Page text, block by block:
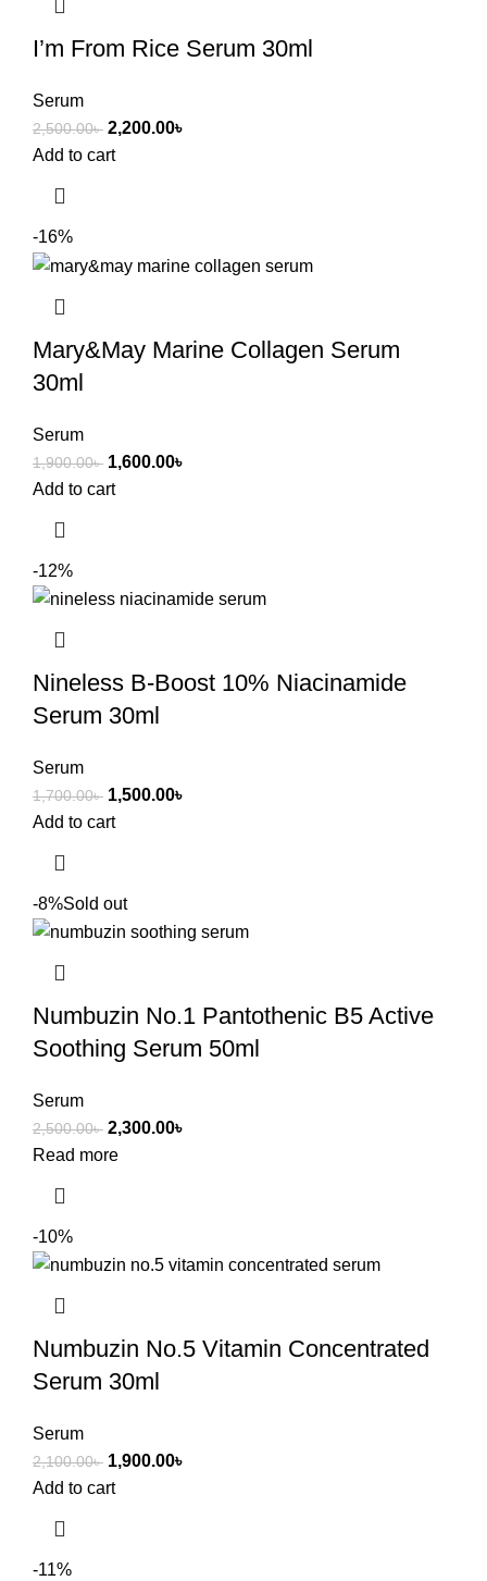
I’m From Rice Serum 30ml
Serum
2,500.00৳ 2,200.00৳
Add to cart
-16%
Mary&May Marine Collagen Serum
30ml
Serum
1,900.00৳ 1,600.00৳
Add to cart
-12%
Nineless B-Boost 10% Niacinamide
Serum 30ml
Serum
1,700.00৳ 1,500.00৳
Add to cart
-8%Sold out
Numbuzin No.1 Pantothenic B5 Active
Soothing Serum 50ml
Serum
2,500.00৳ 2,300.00৳
Read more
-10%
Numbuzin No.5 Vitamin Concentrated
Serum 30ml
Serum
2,100.00৳ 1,900.00৳
Add to cart
-11%